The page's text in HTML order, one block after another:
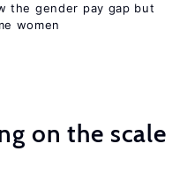
the gender pay gap but
women
on the scale